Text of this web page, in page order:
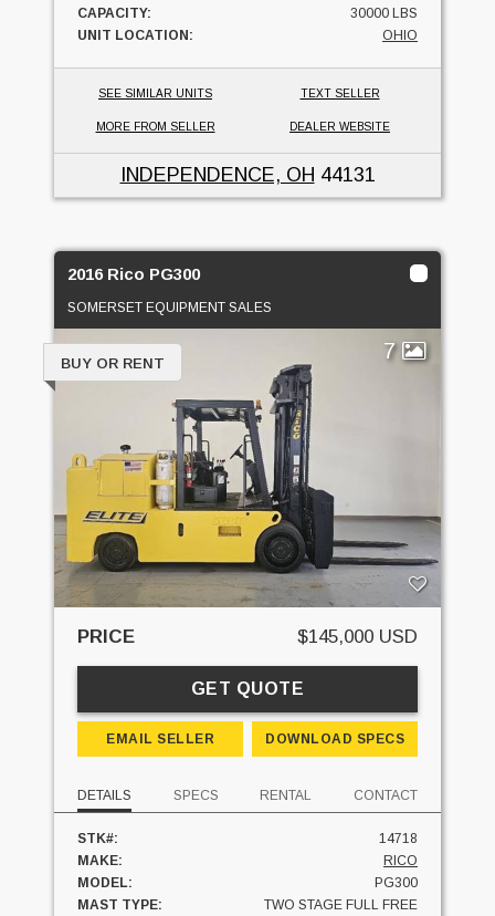
CAPACITY:
30000 LBS
UNIT LOCATION:
OHIO
SEE SIMILAR UNITS TEXT SELLER
MORE FROM SELLER DEALER WEBSITE
INDEPENDENCE, OH 44131
2016 Rico PG300
SOMERSET EQUIPMENT SALES
7
BUY OR RENT
PRICE $145,000 USD
GET QUOTE
EMAIL SELLER DOWNLOAD SPECS
DETAILS SPECS RENTAL CONTACT
STK#:
14718
MAKE:
RICO
MODEL:
PG300
MAST TYPE:
TWO STAGE FULL FREE